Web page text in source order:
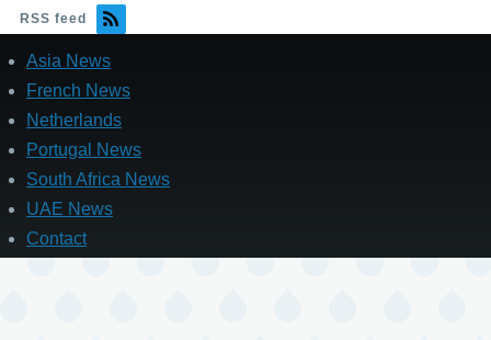
RSS feed
Asia News
French News
Netherlands
Portugal News
South Africa News
UAE News
Contact